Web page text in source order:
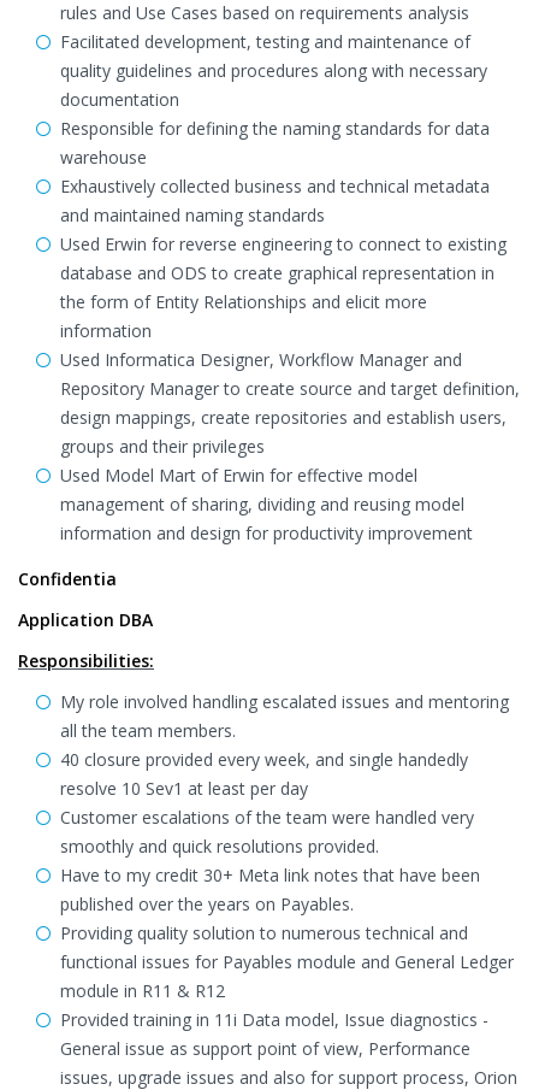
rules and Use Cases based on requirements analysis
Facilitated development, testing and maintenance of
quality guidelines and procedures along with necessary
documentation
Responsible for defining the naming standards for data
warehouse
Exhaustively collected business and technical metadata
and maintained naming standards
Used Erwin for reverse engineering to connect to existing
database and ODS to create graphical representation in
the form of Entity Relationships and elicit more
information
Used Informatica Designer, Workflow Manager and
Repository Manager to create source and target definition,
design mappings, create repositories and establish users,
groups and their privileges
Used Model Mart of Erwin for effective model
management of sharing, dividing and reusing model
information and design for productivity improvement
Confidentia
Application DBA
Responsibilities:
My role involved handling escalated issues and mentoring
all the team members.
40 closure provided every week, and single handedly
resolve 10 Sev1 at least per day
Customer escalations of the team were handled very
smoothly and quick resolutions provided.
Have to my credit 30+ Meta link notes that have been
published over the years on Payables.
Providing quality solution to numerous technical and
functional issues for Payables module and General Ledger
module in R11 & R12
Provided training in 11i Data model, Issue diagnostics -
General issue as support point of view, Performance
issues, upgrade issues and also for support process, Orion